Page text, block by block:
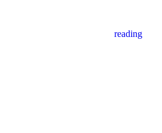
reading